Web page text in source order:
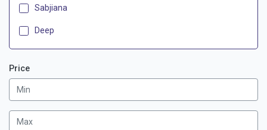
Sabjiana
Deep
Price